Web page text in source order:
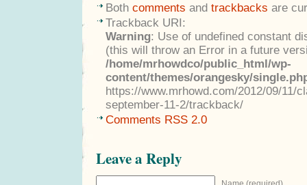
Both comments and trackbacks are
Trackback URI:
Warning: Use of undefined constant
(this will throw an Error in a future
/home/mrhowdco/public_html/wp-
content/themes/orangesky/
https://www.mrhowd.com/2012/09/11/
september-11-2/trackback/
Comments RSS 2.0
Leave a Reply